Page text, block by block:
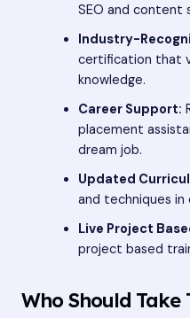
SEO and content
Industry-
certification that
knowledge.
Career Support:
placement
dream job.
Updated
and techniques
Live Project
project based
Who Should Take